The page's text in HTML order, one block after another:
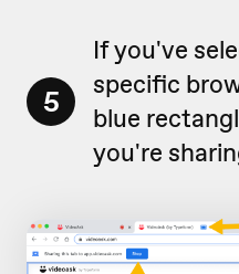
5
If you've
specific
blue
you're